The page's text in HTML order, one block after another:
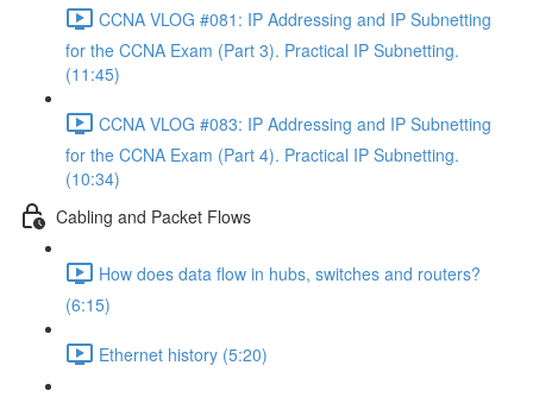
CCNA VLOG #081: IP Addressing and IP Subnetting
for the CCNA Exam (Part 3). Practical IP Subnetting.
(11:45)
CCNA VLOG #083: IP Addressing and IP Subnetting
for the CCNA Exam (Part 4). Practical IP Subnetting.
(10:34)
Cabling and Packet Flows
How does data flow in hubs, switches and routers?
(6:15)
Ethernet history (5:20)